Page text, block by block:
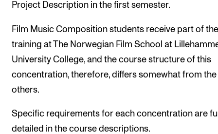
Project Description in the first semester.
Film Music Composition students receive part of
training at The Norwegian Film School at
University College, and the course structure of this
concentration, therefore, differs somewhat from the
others.
Specific requirements for each concentration are
detailed in the course descriptions.